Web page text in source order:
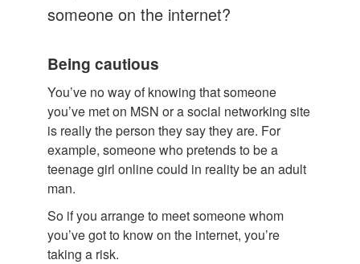
someone on the internet?
Being cautious
You’ve no way of knowing that someone
you’ve met on MSN or a social networking site
is really the person they say they are. For
example, someone who pretends to be a
teenage girl online could in reality be an adult
man.
So if you arrange to meet someone whom
you’ve got to know on the internet, you’re
taking a risk.